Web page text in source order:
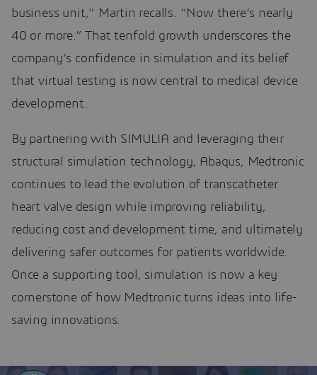
business unit,” Martin recalls. “Now there’s nearly
40 or more.” That tenfold growth underscores the
company’s confidence in simulation and its belief
that virtual testing is now central to medical device
development.
By partnering with SIMULIA and leveraging their
structural simulation technology, Abaqus, Medtronic
continues to lead the evolution of transcatheter
heart valve design while improving reliability,
reducing cost and development time, and ultimately
delivering safer outcomes for patients worldwide.
Once a supporting tool, simulation is now a key
cornerstone of how Medtronic turns ideas into life-
saving innovations.